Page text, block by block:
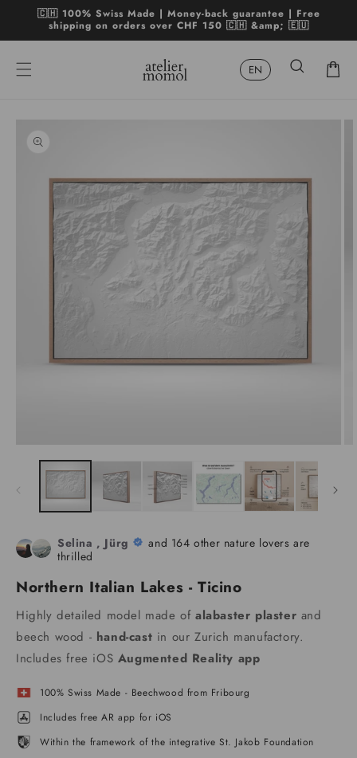
Skip to
content
🇨🇭 100% Swiss Made | Money-back guarantee | Free
shipping on orders over CHF 150 🇨🇭 &amp; 🇪🇺
Cart
product
information
Open
media
Selina , Jürg
and 164 other nature lovers are
thrilled
Northern Italian Lakes - Ticino
Highly detailed model made of alabaster plaster and
beech wood - hand-cast in our Zurich manufactory.
Includes free iOS Augmented Reality app
100% Swiss Made - Beechwood from Fribourg
Includes free AR app for iOS
Within the framework of the integrative St. Jakob Foundation